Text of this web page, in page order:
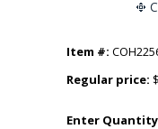
Item #:
Regular price:
Enter